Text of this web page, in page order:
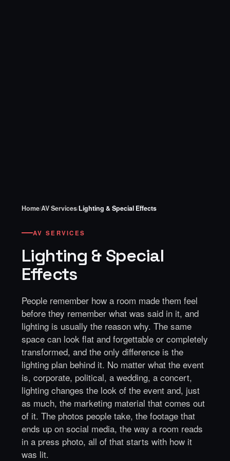
Home/AV Services/Lighting & Special Effects
AV SERVICES
Lighting & Special
Effects
People remember how a room made them feel
before they remember what was said in it, and
lighting is usually the reason why. The same
space can look flat and forgettable or completely
transformed, and the only difference is the
lighting plan behind it. No matter what the event
is, corporate, political, a wedding, a concert,
lighting changes the look of the event and, just
as much, the marketing material that comes out
of it. The photos people take, the footage that
ends up on social media, the way a room reads
in a press photo, all of that starts with how it
was lit.